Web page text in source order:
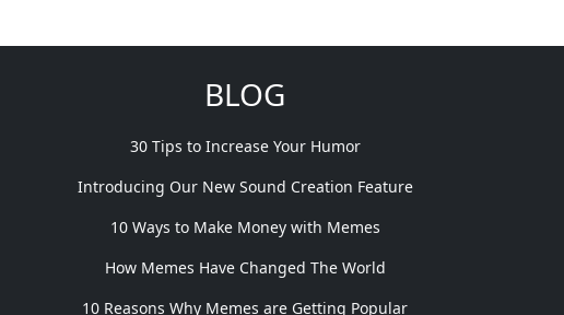
BLOG
30 Tips to Increase Your Humor
Introducing Our New Sound Creation Feature
10 Ways to Make Money with Memes
How Memes Have Changed The World
10 Reasons Why Memes are Getting Popular